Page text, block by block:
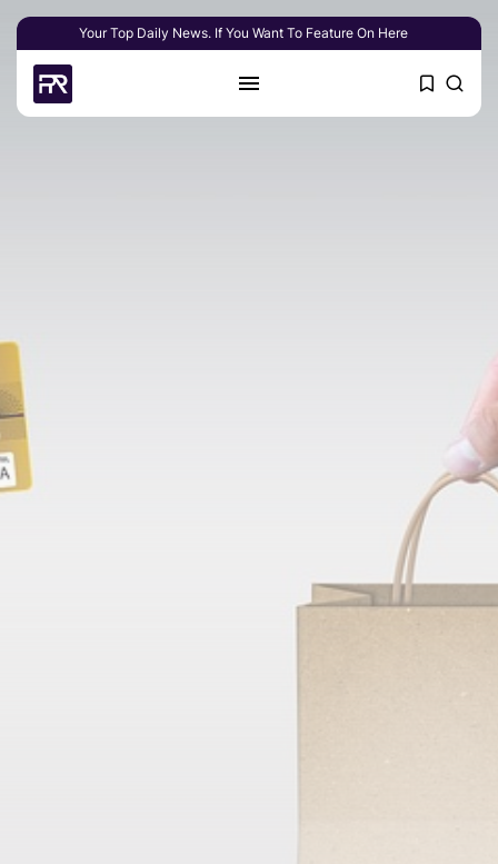
Your Top Daily News. If You Want To Feature On Here